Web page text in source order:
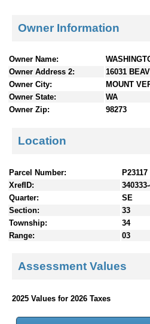
e
c
t
Owner Information
Owner Name:
Owner Address 2:
16031
Owner City:
MOUNT
Owner State:
WA
Owner Zip:
98273
Location
Parcel Number:
P23117
XrefID:
Quarter:
SE
Section:
33
Township:
34
Range:
03
Assessment Values
2025 Values for 2026 Taxes